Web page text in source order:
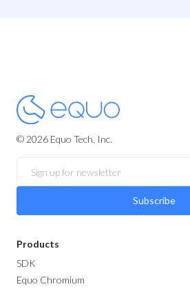
© 2026 Equo Tech, Inc.
Subscribe
Products
SDK
Equo Chromium